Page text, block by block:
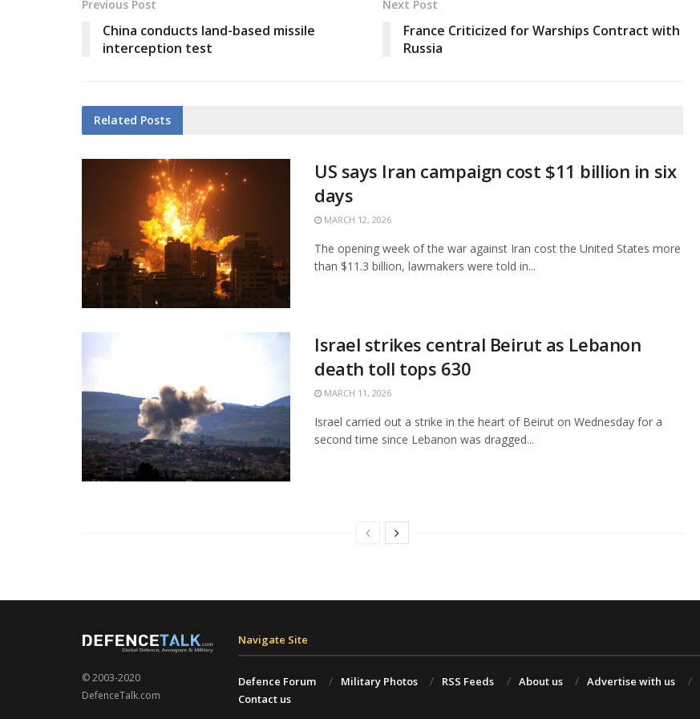
Previous Post
China conducts land-based missile
interception test
Next Post
France Criticized for Warships Contract with
Russia
Related Posts
US says Iran campaign cost $11 billion in six
days
MARCH 12, 2026
The opening week of the war against Iran cost the United States more
than $11.3 billion, lawmakers were told in...
Israel strikes central Beirut as Lebanon
death toll tops 630
MARCH 11, 2026
Israel carried out a strike in the heart of Beirut on Wednesday for a
second time since Lebanon was dragged...
© 2003-2020
DefenceTalk.com
Navigate Site
Defence Forum Military Photos RSS Feeds About us
Advertise with us
Contact us